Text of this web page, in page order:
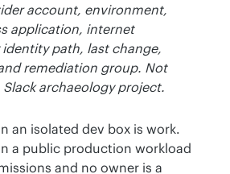
account, environment,
application, internet
identity path, last change,
remediation group. Not
archaeology project.
an isolated dev box is work.
a public production workload
and no owner is a